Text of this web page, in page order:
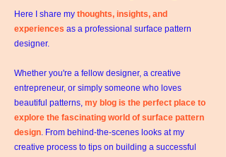
Here I share my thoughts, insights, and
experiences as a professional surface pattern
designer.
Whether you're a fellow designer, a creative
entrepreneur, or simply someone who loves
beautiful patterns, my blog is the perfect place to
explore the fascinating world of surface pattern
design. From behind-the-scenes looks at my
creative process to tips on building a successful